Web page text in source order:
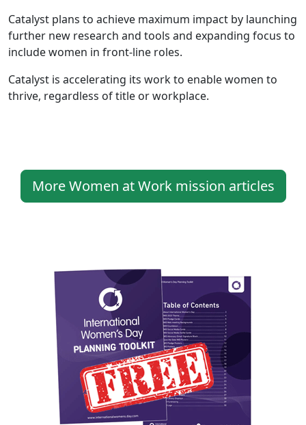
Catalyst plans to achieve maximum impact by launching
further new research and tools and expanding focus to
include women in front-line roles.
Catalyst is accelerating its work to enable women to
thrive, regardless of title or workplace.
More Women at Work mission articles